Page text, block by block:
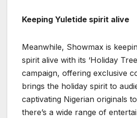
Keeping Yuletide spirit alive
Meanwhile, Showmax is
spirit alive with its ‘Holiday
campaign, offering exclusive
brings the holiday spirit to
captivating Nigerian originals
there’s a wide range of